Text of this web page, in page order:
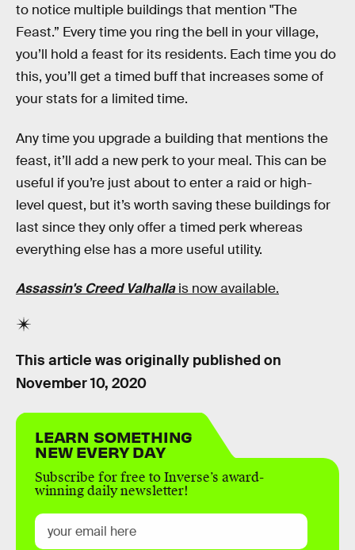
to notice multiple buildings that mention "The
Feast.” Every time you ring the bell in your village,
you’ll hold a feast for its residents. Each time you do
this, you’ll get a timed buff that increases some of
your stats for a limited time.
Any time you upgrade a building that mentions the
feast, it’ll add a new perk to your meal. This can be
useful if you’re just about to enter a raid or high-
level quest, but it’s worth saving these buildings for
last since they only offer a timed perk whereas
everything else has a more useful utility.
Assassin's Creed Valhallais now available.
This article was originally published on
November 10, 2020
LEARN SOMETHING
NEW EVERY DAY
Subscribe for free to Inverse’s award-
winning daily newsletter!